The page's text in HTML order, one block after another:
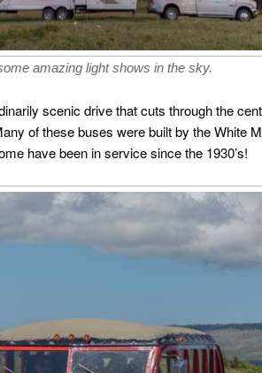
amazing light shows in the sky.
scenic drive that cuts through the
of these buses were built by the White
have been in service since the 1930’s!